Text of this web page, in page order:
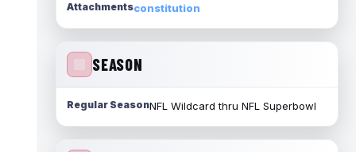
Attachmentsconstitution
SEASON
Regular SeasonNFL Wildcard thru NFL Superbowl